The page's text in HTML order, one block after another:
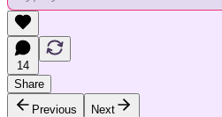
14
Share
Previous
Next